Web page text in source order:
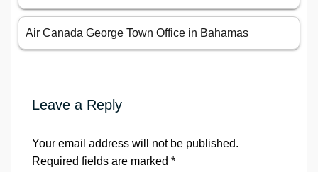
Air Canada George Town Office in Bahamas
Leave a Reply
Your email address will not be published.
Required fields are marked *